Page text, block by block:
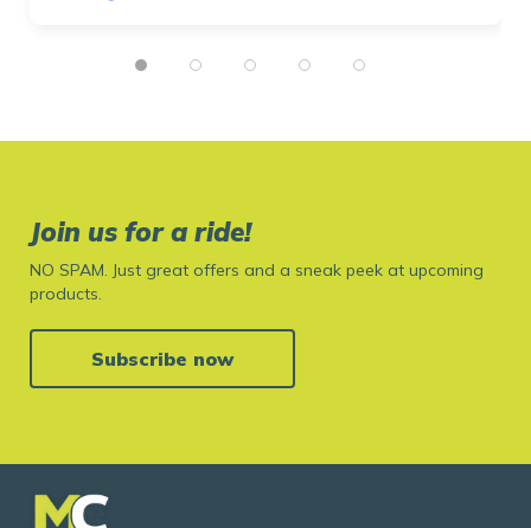
Join us for a ride!
NO SPAM. Just great offers and a sneak peek at upcoming
products.
Subscribe now